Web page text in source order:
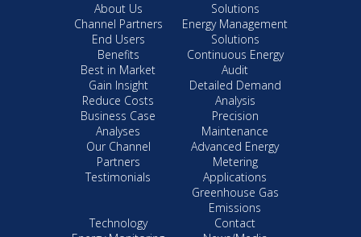
About Us
Channel Partners
End Users
Benefits
Best in Market
Gain Insight
Reduce Costs
Business Case
Analyses
Our Channel
Partners
Testimonials
Solutions
Energy Management
Solutions
Continuous Energy
Audit
Detailed Demand
Analysis
Precision
Maintenance
Advanced Energy
Metering
Applications
Greenhouse Gas
Emissions
Technology
Contact